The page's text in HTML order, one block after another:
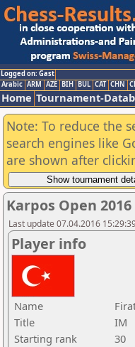
Logged on: Gast
Arabic ARM AZE BIH BUL CAT CHN
Home Tournament-
Note: To reduce the
search engines like
are shown after
Karpos Open 2016
Last update 07.04.2016
Player info
Name
Title
IM
Starting rank
30